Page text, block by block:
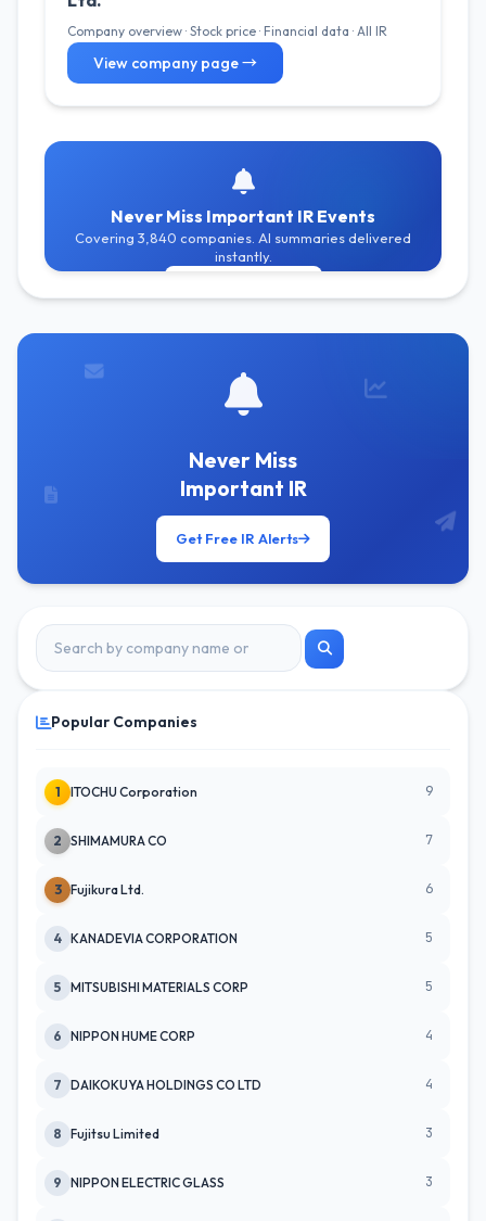
Company overview · Stock price · Financial data · All IR
View company page →
Never Miss Important IR Events
Covering 3,840 companies. AI summaries delivered
instantly.
Never Miss
Important IR
Get Free IR Alerts
Popular Companies
1 ITOCHU Corporation 9
2 SHIMAMURA CO 7
3 Fujikura Ltd. 6
4 KANADEVIA CORPORATION 5
5 MITSUBISHI MATERIALS CORP 5
6 NIPPON HUME CORP 4
7 DAIKOKUYA HOLDINGS CO LTD 4
8 Fujitsu Limited 3
9 NIPPON ELECTRIC GLASS 3